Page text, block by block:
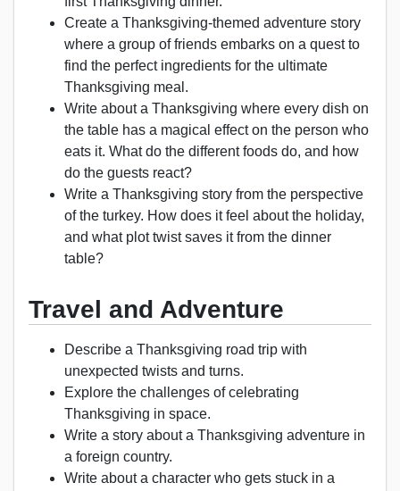
Create a Thanksgiving-themed adventure story
where a group of friends embarks on a quest to
find the perfect ingredients for the ultimate
Thanksgiving meal.
Write about a Thanksgiving where every dish on
the table has a magical effect on the person who
eats it. What do the different foods do, and how
do the guests react?
Write a Thanksgiving story from the perspective
of the turkey. How does it feel about the holiday,
and what plot twist saves it from the dinner
table?
Travel and Adventure
Describe a Thanksgiving road trip with
unexpected twists and turns.
Explore the challenges of celebrating
Thanksgiving in space.
Write a story about a Thanksgiving adventure in
a foreign country.
Write about a character who gets stuck in a